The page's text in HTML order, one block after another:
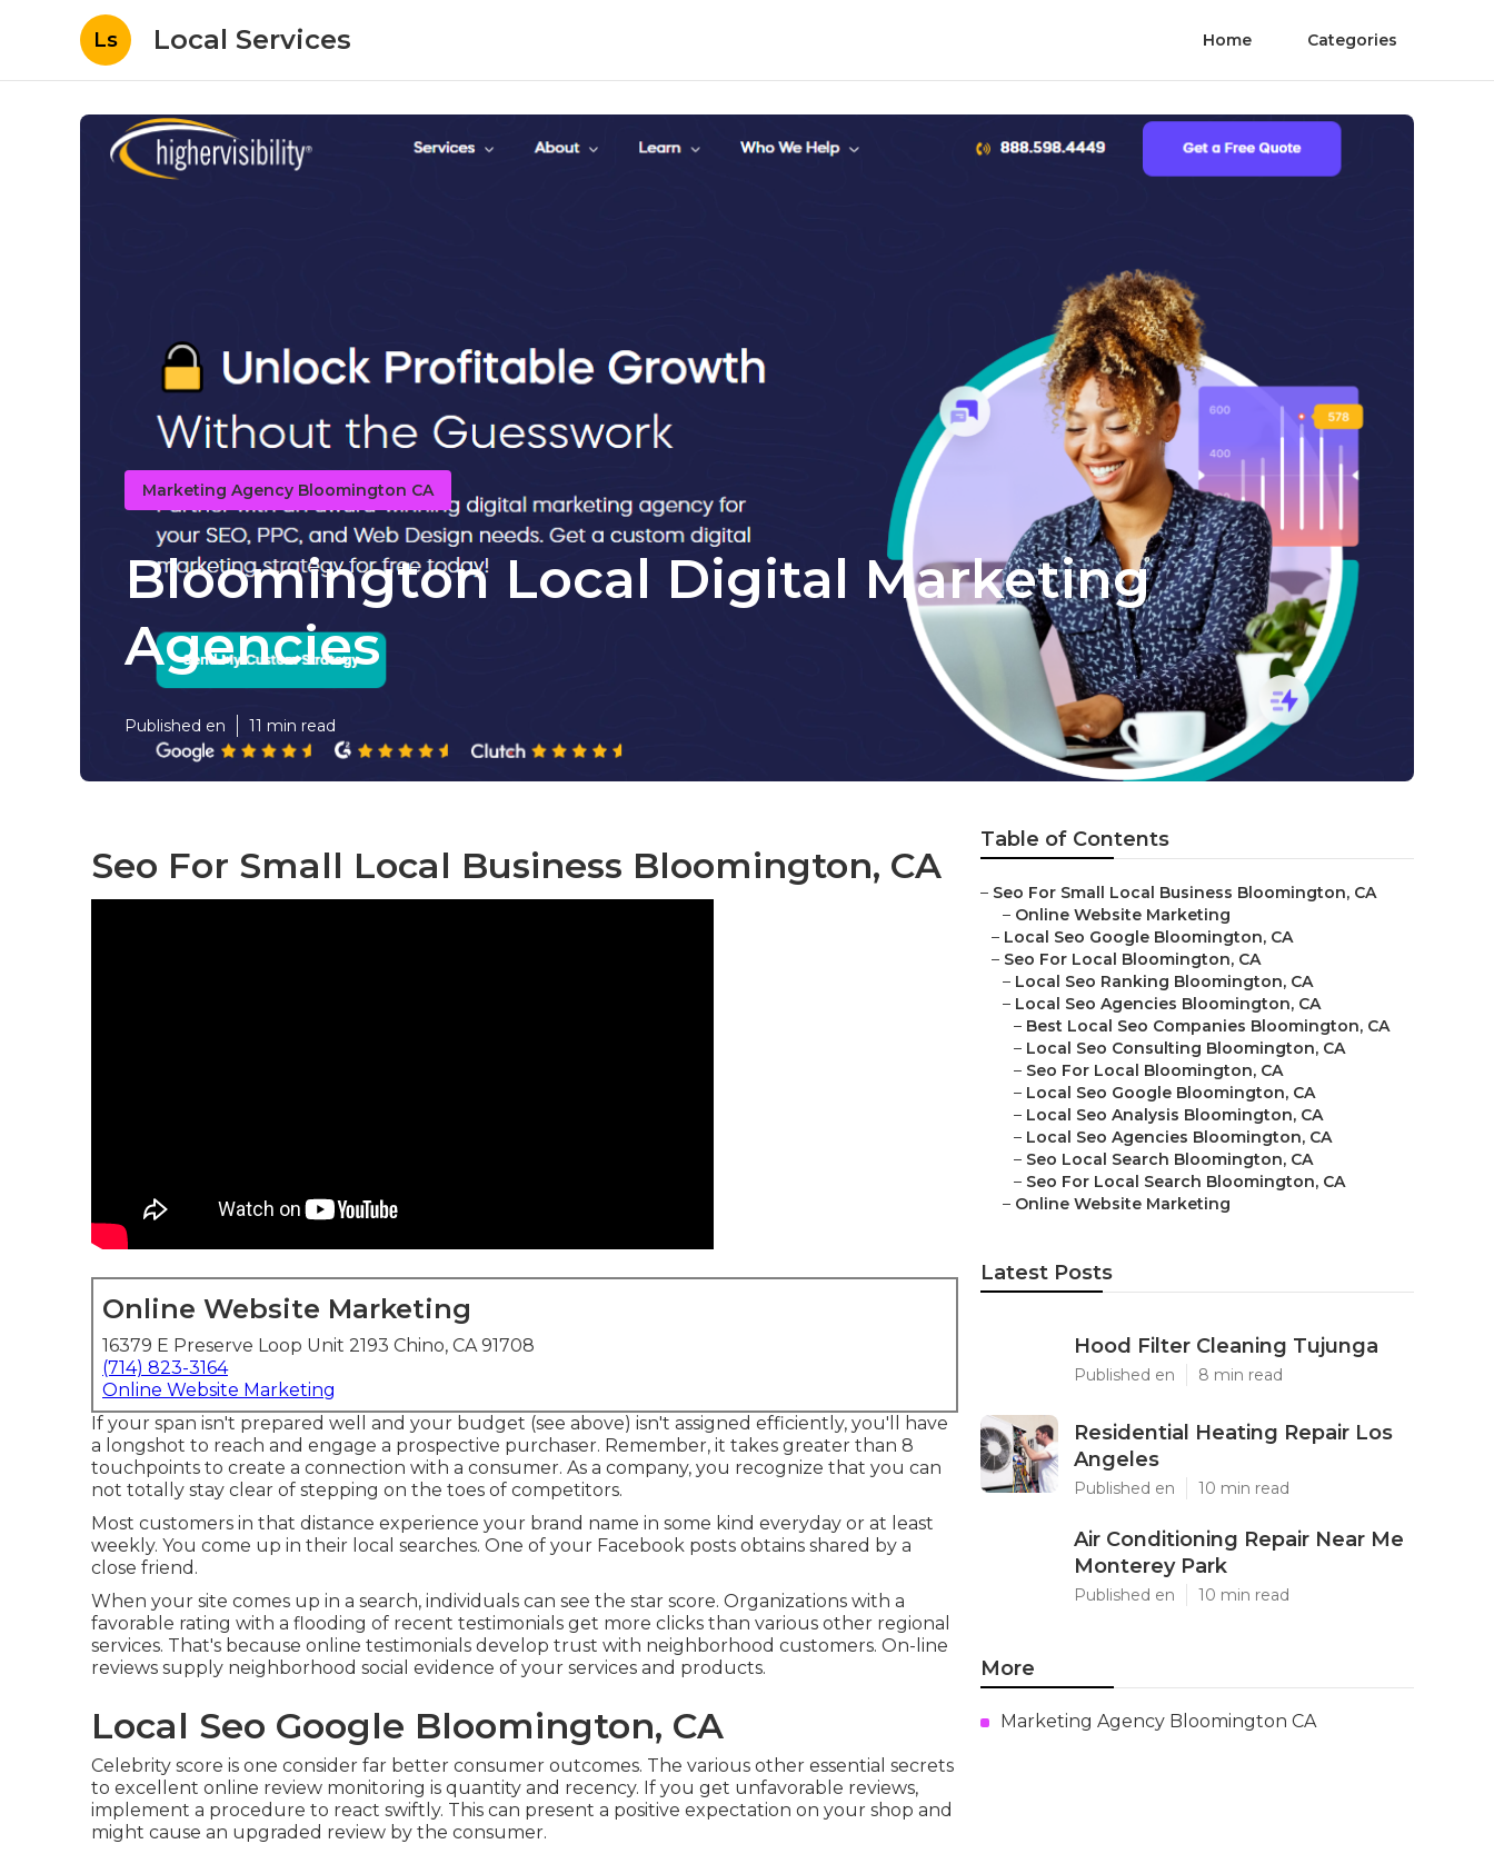
Ls Local Services Home Categories
Marketing Agency Bloomington CA
Bloomington Local Digital Marketing
Agencies
Published en 11 min read
Seo For Small Local Business Bloomington, CA
Online Website Marketing
16379 E Preserve Loop Unit 2193 Chino, CA 91708
(714) 823-3164
Online Website Marketing
If your span isn't prepared well and your budget (see above) isn't assigned efficiently, you'll have
a longshot to reach and engage a prospective purchaser. Remember, it takes greater than 8
touchpoints to create a connection with a consumer. As a company, you recognize that you can
not totally stay clear of stepping on the toes of competitors.
Most customers in that distance experience your brand name in some kind everyday or at least
weekly. You come up in their local searches. One of your Facebook posts obtains shared by a
close friend.
When your site comes up in a search, individuals can see the star score. Organizations with a
favorable rating with a flooding of recent testimonials get more clicks than various other regional
services. That's because online testimonials develop trust with neighborhood customers. On-line
reviews supply neighborhood social evidence of your services and products.
Local Seo Google Bloomington, CA
Celebrity score is one consider far better consumer outcomes. The various other essential secrets
to excellent online review monitoring is quantity and recency. If you get unfavorable reviews,
implement a procedure to react swiftly. This can present a positive expectation on your shop and
might cause an upgraded review by the consumer.
Table of Contents
– Seo For Small Local Business Bloomington, CA
– Online Website Marketing
– Local Seo Google Bloomington, CA
– Seo For Local Bloomington, CA
– Local Seo Ranking Bloomington, CA
– Local Seo Agencies Bloomington, CA
– Best Local Seo Companies Bloomington, CA
– Local Seo Consulting Bloomington, CA
– Seo For Local Bloomington, CA
– Local Seo Google Bloomington, CA
– Local Seo Analysis Bloomington, CA
– Local Seo Agencies Bloomington, CA
– Seo Local Search Bloomington, CA
– Seo For Local Search Bloomington, CA
– Online Website Marketing
Latest Posts
Hood Filter Cleaning Tujunga
Published en 8 min read
Residential Heating Repair Los
Angeles
Published en 10 min read
Air Conditioning Repair Near Me
Monterey Park
Published en 10 min read
More
Marketing Agency Bloomington CA